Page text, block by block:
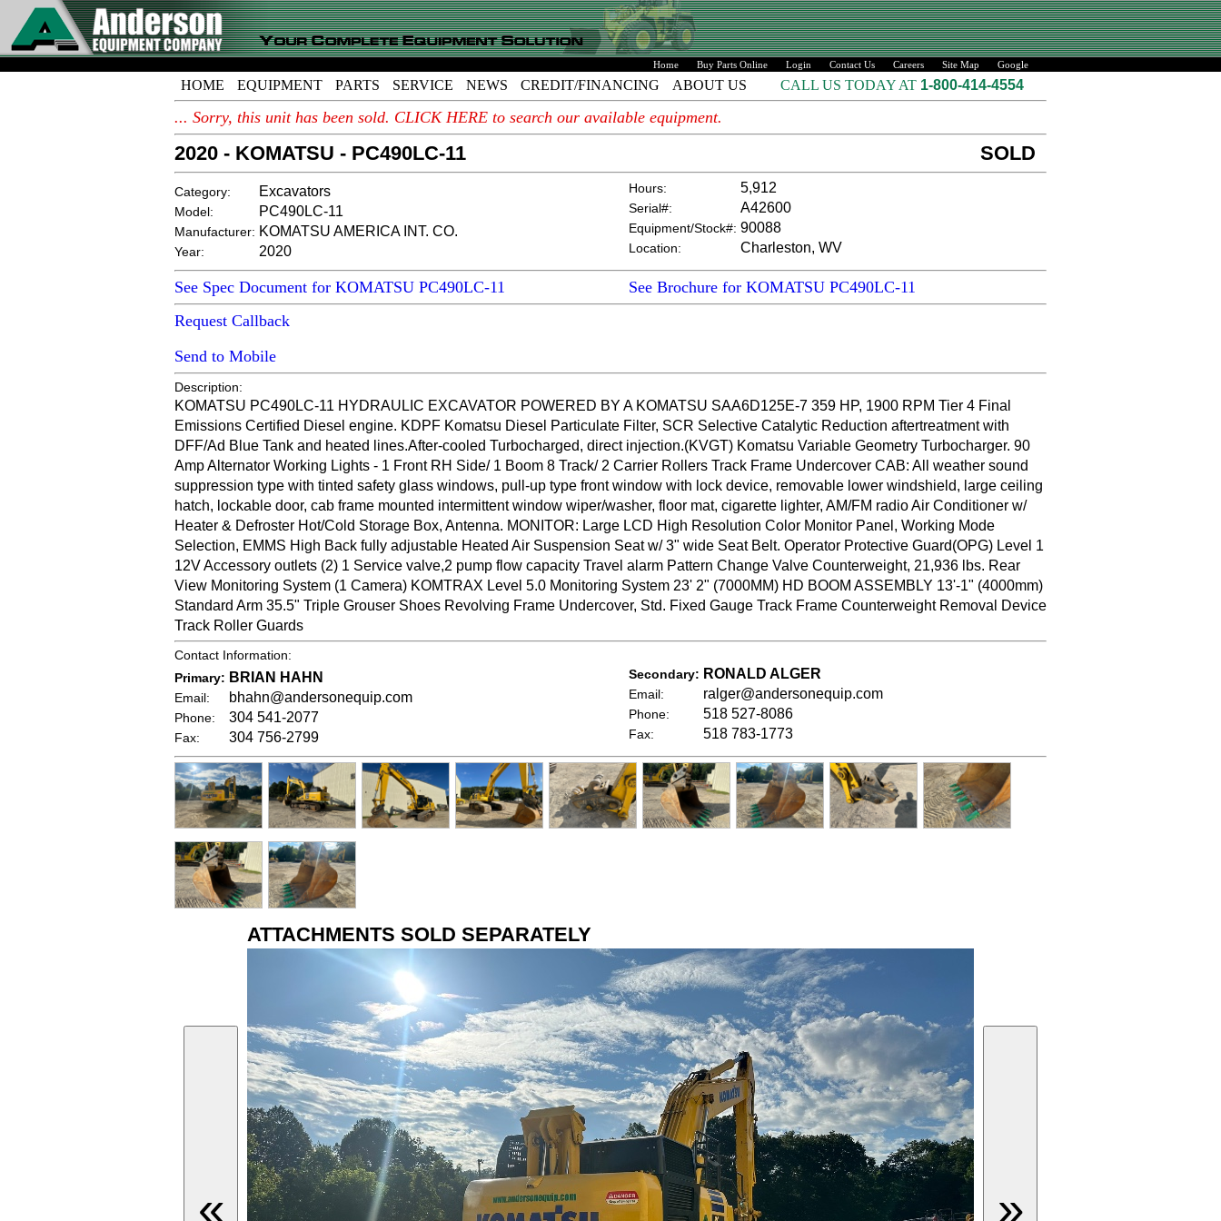
Home Buy Parts Online Login Contact Us Careers Site Map Google
HOME EQUIPMENT PARTS SERVICE NEWS CREDIT/FINANCING ABOUT US CALL US TODAY AT 1-800-414-4554
... Sorry, this unit has been sold. CLICK HERE to search our available equipment.
2020 - KOMATSU - PC490LC-11 SOLD
Category: Excavators
Model: PC490LC-11
Manufacturer: KOMATSU AMERICA INT. CO.
Year: 2020
Hours: 5,912
Serial#: A42600
Equipment/Stock#: 90088
Location: Charleston, WV
See Spec Document for KOMATSU PC490LC-11
See Brochure for KOMATSU PC490LC-11
Request Callback
Send to Mobile
Description:
KOMATSU PC490LC-11 HYDRAULIC EXCAVATOR POWERED BY A KOMATSU SAA6D125E-7 359 HP, 1900 RPM Tier 4 Final
Emissions Certified Diesel engine. KDPF Komatsu Diesel Particulate Filter, SCR Selective Catalytic Reduction aftertreatment with
DFF/Ad Blue Tank and heated lines.After-cooled Turbocharged, direct injection.(KVGT) Komatsu Variable Geometry Turbocharger. 90
Amp Alternator Working Lights - 1 Front RH Side/ 1 Boom 8 Track/ 2 Carrier Rollers Track Frame Undercover CAB: All weather sound
suppression type with tinted safety glass windows, pull-up type front window with lock device, removable lower windshield, large ceiling
hatch, lockable door, cab frame mounted intermittent window wiper/washer, floor mat, cigarette lighter, AM/FM radio Air Conditioner w/
Heater & Defroster Hot/Cold Storage Box, Antenna. MONITOR: Large LCD High Resolution Color Monitor Panel, Working Mode
Selection, EMMS High Back fully adjustable Heated Air Suspension Seat w/ 3" wide Seat Belt. Operator Protective Guard(OPG) Level 1
12V Accessory outlets (2) 1 Service valve,2 pump flow capacity Travel alarm Pattern Change Valve Counterweight, 21,936 lbs. Rear
View Monitoring System (1 Camera) KOMTRAX Level 5.0 Monitoring System 23' 2" (7000MM) HD BOOM ASSEMBLY 13'-1" (4000mm)
Standard Arm 35.5" Triple Grouser Shoes Revolving Frame Undercover, Std. Fixed Gauge Track Frame Counterweight Removal Device
Track Roller Guards
Contact Information:
Primary: BRIAN HAHN
Email: bhahn@andersonequip.com
Phone: 304 541-2077
Fax: 304 756-2799
Secondary: RONALD ALGER
Email: ralger@andersonequip.com
Phone: 518 527-8086
Fax: 518 783-1773
ATTACHMENTS SOLD SEPARATELY